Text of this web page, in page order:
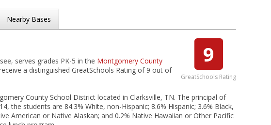
Nearby Bases
9
GreatSchools Rating
serves grades PK-5 in the Montgomery County
a distinguished GreatSchools Rating of 9 out of
County School District located in Clarksville, TN. The principal of
the students are 84.3% White, non-Hispanic; 8.6% Hispanic; 3.6% Black,
American or Native Alaskan; and 0.2% Native Hawaiian or Other Pacific